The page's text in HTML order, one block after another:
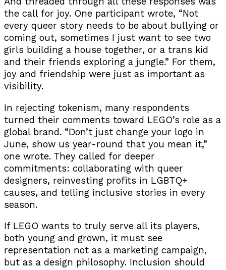
the call for joy. One participant wrote, “Not
every queer story needs to be about bullying or
coming out, sometimes I just want to see two
girls building a house together, or a trans kid
and their friends exploring a jungle.” For them,
joy and friendship were just as important as
visibility.
In rejecting tokenism, many respondents
turned their comments toward LEGO’s role as a
global brand. “Don’t just change your logo in
June, show us year-round that you mean it,”
one wrote. They called for deeper
commitments: collaborating with queer
designers, reinvesting profits in LGBTQ+
causes, and telling inclusive stories in every
season.
If LEGO wants to truly serve all its players,
both young and grown, it must see
representation not as a marketing campaign,
but as a design philosophy. Inclusion should